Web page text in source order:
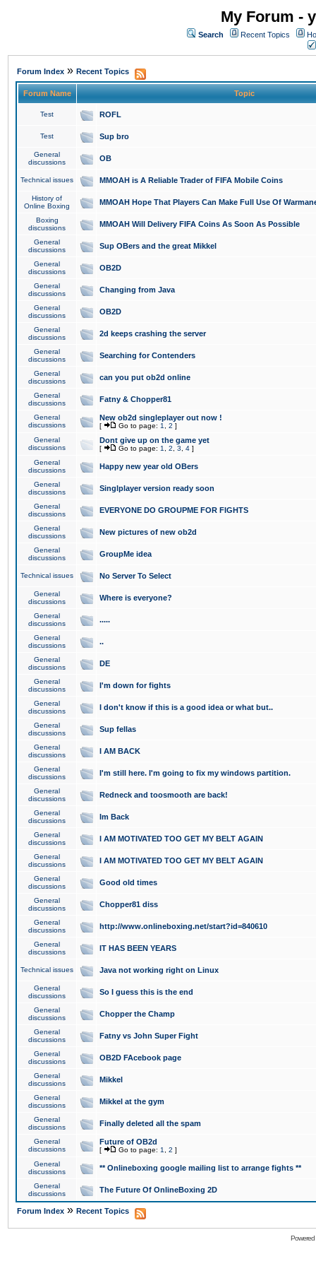
My Forum -
Search Recent Topics
Forum Index » Recent Topics
Forum Name Topic
Test ROFL
Test Sup bro
General
discussions
OB
Technical issues MMOAH is A Reliable Trader of FIFA Mobile Coins
History of
Online Boxing
MMOAH Hope That Players Can Make Full Use Of
Boxing
discussions
MMOAH Will Delivery FIFA Coins As Soon As Possible
General
discussions
Sup OBers and the great Mikkel
General
discussions
OB2D
General
discussions
Changing from Java
General
discussions
OB2D
General
discussions
2d keeps crashing the server
General
discussions
Searching for Contenders
General
discussions
can you put ob2d online
General
discussions
Fatny & Chopper81
General
discussions
New ob2d singleplayer out now !
[ Go to page: 1 2 ]
General
discussions
Dont give up on the game yet
[ Go to page: 1 2 3 4 ]
General
discussions
Happy new year old OBers
General
discussions
Singlplayer version ready soon
General
discussions
EVERYONE DO GROUPME FOR FIGHTS
General
discussions
New pictures of new ob2d
General
discussions
GroupMe idea
Technical issues No Server To Select
General
discussions
Where is everyone?
General
discussions
.....
General
discussions
..
General
discussions
DE
General
discussions
I'm down for fights
General
discussions
I don't know if this is a good idea or what but..
General
discussions
Sup fellas
General
discussions
I AM BACK
General
discussions
I'm still here. I'm going to fix my windows partition.
General
discussions
Redneck and toosmooth are back!
General
discussions
Im Back
General
discussions
I AM MOTIVATED TOO GET MY BELT AGAIN
General
discussions
I AM MOTIVATED TOO GET MY BELT AGAIN
General
discussions
Good old times
General
discussions
Chopper81 diss
General
discussions
http://www.onlineboxing.net/start?id=840610
General
discussions
IT HAS BEEN YEARS
Technical issues Java not working right on Linux
General
discussions
So I guess this is the end
General
discussions
Chopper the Champ
General
discussions
Fatny vs John Super Fight
General
discussions
OB2D FAcebook page
General
discussions
Mikkel
General
discussions
Mikkel at the gym
General
discussions
Finally deleted all the spam
General
discussions
Future of OB2d
[ Go to page: 1 2 ]
General
discussions
** Onlineboxing google mailing list to arrange fights **
General
discussions
The Future Of OnlineBoxing 2D
Forum Index » Recent Topics